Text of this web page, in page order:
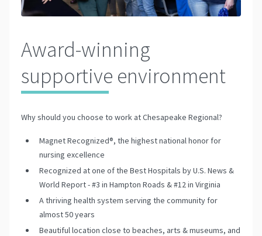
Award-winning
supportive environment
Why should you choose to work at Chesapeake Regional?
Magnet Recognized®, the highest national honor for
nursing excellence
Recognized at one of the Best Hospitals by U.S. News &
World Report - #3 in Hampton Roads & #12 in Virginia
A thriving health system serving the community for
almost 50 years
Beautiful location close to beaches, arts & museums, and